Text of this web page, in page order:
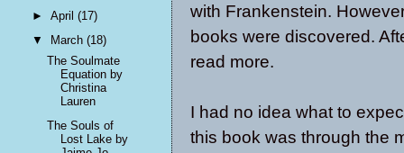
with Frankenstein.
books were discovered.
read more.
I had no idea what to
this book was through the
►April(17)
▼
March(18)
The Soulmate
Equation by
Christina
Lauren
The Souls of
Lost Lake by